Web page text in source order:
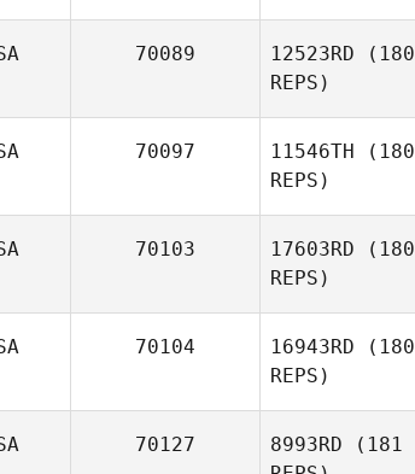
70089 12523RD (180
REPS)
Lisa
Brandon
70097 11546TH (180
REPS)
70103 17603RD (180
REPS)
Linden
70104 16943RD (180
REPS)
70127 8993RD (181